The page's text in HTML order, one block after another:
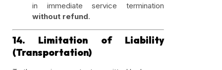
in immediate service termination
without refund.
14. Limitation of Liability
(Transportation)